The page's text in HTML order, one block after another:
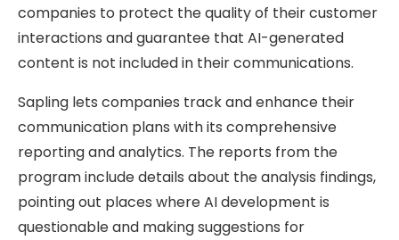
companies to protect the quality of their customer
interactions and guarantee that AI-generated
content is not included in their communications.
Sapling lets companies track and enhance their
communication plans with its comprehensive
reporting and analytics. The reports from the
program include details about the analysis findings,
pointing out places where AI development is
questionable and making suggestions for